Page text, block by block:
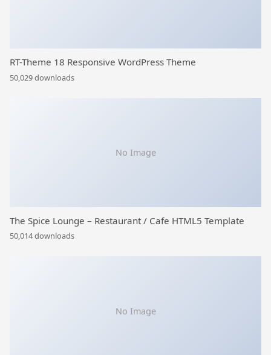
RT-Theme 18 Responsive WordPress Theme
50,029 downloads
No Image
The Spice Lounge – Restaurant / Cafe HTML5 Template
50,014 downloads
No Image